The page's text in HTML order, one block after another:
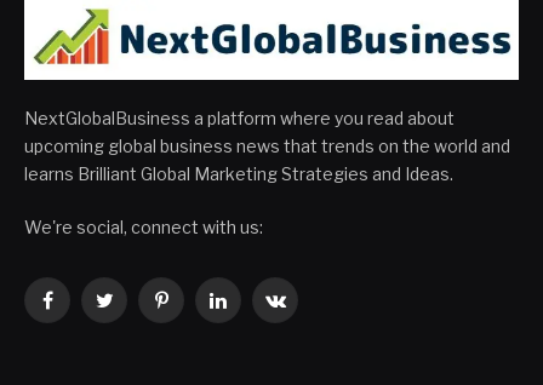
NextGlobalBusiness a platform where you read about
upcoming global business news that trends on the world and
learns Brilliant Global Marketing Strategies and Ideas.
We're social, connect with us:
FacebookTwitterPinterestLinkedInVKontakte